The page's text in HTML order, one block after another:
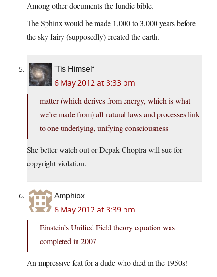
Among other documents the fundie bible.
The Sphinx would be made 1,000 to 3,000 years before
the sky fairy (supposedly) created the earth.
'Tis Himself
6 May 2012 at 3:33 pm
matter (which derives from energy, which is what
we’re made from) all natural laws and processes link
to one underlying, unifying consciousness
She better watch out or Depak Choptra will sue for
copyright violation.
Amphiox
6 May 2012 at 3:39 pm
Einstein’s Unified Field theory equation was
completed in 2007
An impressive feat for a dude who died in the 1950s!